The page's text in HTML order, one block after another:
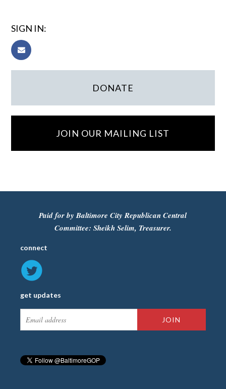
SIGN IN:
DONATE
JOIN OUR MAILING LIST
Paid for by Baltimore City Republican Central
Committee: Sheikh Selim, Treasurer.
connect
get updates